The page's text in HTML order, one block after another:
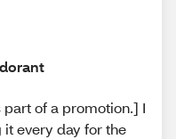
of a promotion.] I
it every day for the